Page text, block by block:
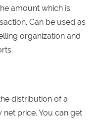
amount which is
Can be used as
organization and
distribution of a
price. You can get